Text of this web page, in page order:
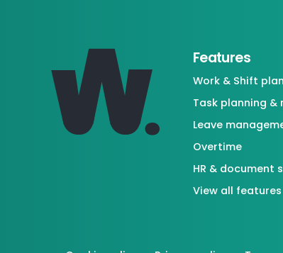
Features
Work & Shift
Task planning &
Leave
Overtime
HR & document
View all features